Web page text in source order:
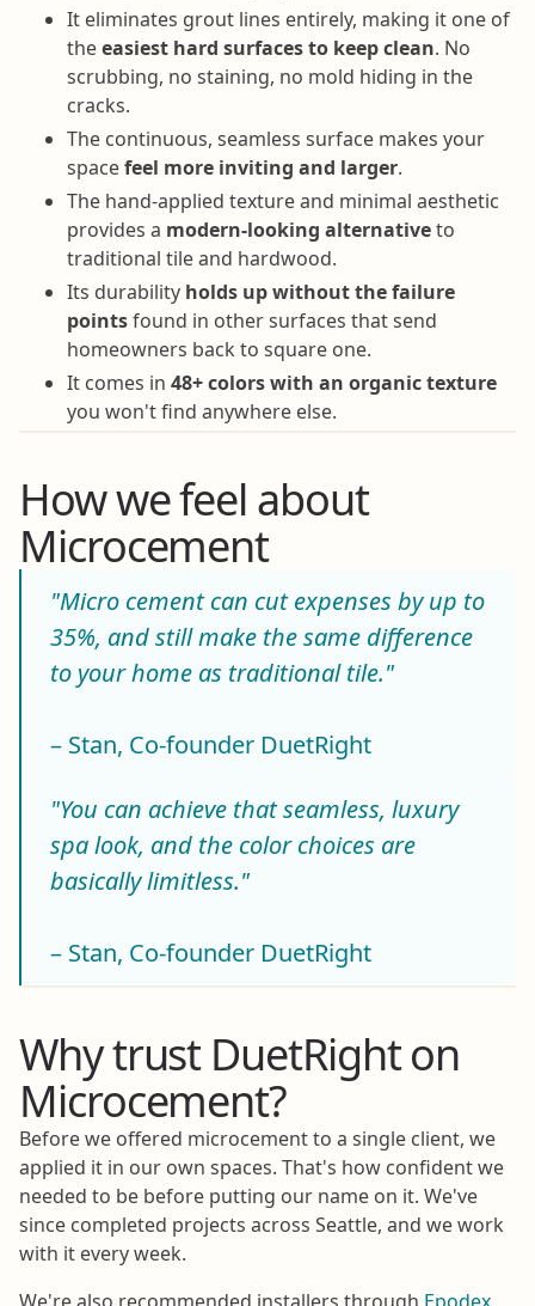
It eliminates grout lines entirely, making it one of
theeasiest hard surfaces to keep clean. No
scrubbing, no staining, no mold hiding in the
cracks.
The continuous, seamless surface makes your
spacefeel more inviting and larger.
The hand-applied texture and minimal aesthetic
provides a modern-looking alternativeto
traditional tile and hardwood.
Its durability holds up without the failure
pointsfound in other surfaces that send
homeowners back to square one.
It comes in 48+ colors with an organic texture
you won't find anywhere else.
How we feel about
Microcement
"Micro cement can cut expenses by up to
35%, and still make the same difference
to your home as traditional tile."
– Stan, Co-founder DuetRight
"You can achieve that seamless, luxury
spa look, and the color choices are
basically limitless."
– Stan, Co-founder DuetRight
Why trust DuetRight on
Microcement?
Before we offered microcement to a single client, we
applied it in our own spaces. That's how confident we
needed to be before putting our name on it. We've
since completed projects across Seattle, and we work
with it every week.
We're also recommended installers through Epodex